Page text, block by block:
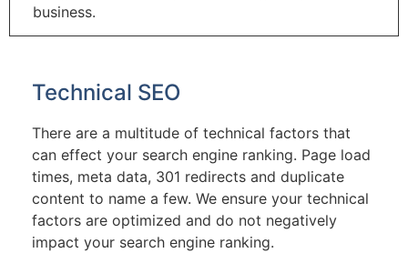
business.
Technical SEO
There are a multitude of technical factors that
can effect your search engine ranking. Page load
times, meta data, 301 redirects and duplicate
content to name a few. We ensure your technical
factors are optimized and do not negatively
impact your search engine ranking.